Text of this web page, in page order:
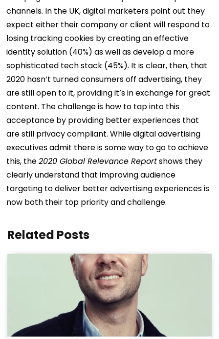
channels. In the UK, digital marketers point out they
expect either their company or client will respond to
losing tracking cookies by creating an effective
identity solution (40%) as well as develop a more
sophisticated tech stack (45%). It is clear, then, that
2020 hasn’t turned consumers off advertising, they
are still open to it, providing it’s in exchange for great
content. The challenge is how to tap into this
acceptance by providing better experiences that
are still privacy compliant. While digital advertising
executives admit there is some way to go to achieve
this, the2020 Global Relevance Reportshows they
clearly understand that improving audience
targeting to deliver better advertising experiences is
now both their top priority and challenge.
Related Posts